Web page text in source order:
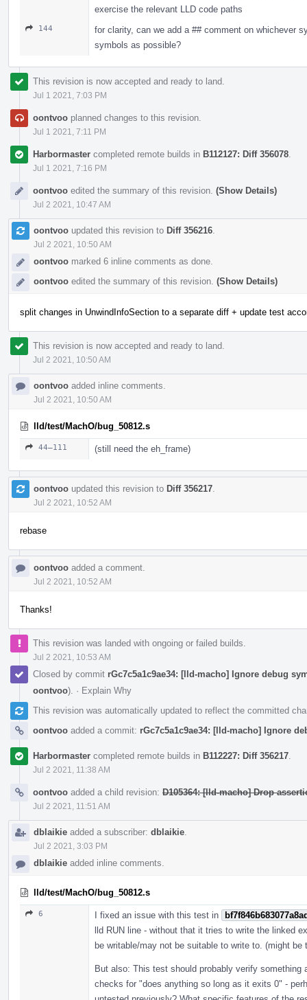
exercise the relevant LLD code paths
144
for clarity, can we add a ## comment on whichever
symbols as possible?
This revision is now accepted and ready to land.
Jul 1 2021, 7:03 PM
oontvoo planned changes to this revision.
Jul 1 2021, 7:11 PM
Harbormaster completed remote builds in B112127: Diff 356078
Jul 1 2021, 7:16 PM
oontvoo edited the summary of this revision. (Show Details)
Jul 2 2021, 10:47 AM
oontvoo updated this revision to Diff 356216
Jul 2 2021, 10:50 AM
oontvoo marked 6 inline comments as done.
oontvoo edited the summary of this revision. (Show Details)
split changes in UnwindInfoSection to a separate diff + update test
This revision is now accepted and ready to land.
Jul 2 2021, 10:50 AM
oontvoo added inline comments.
Jul 2 2021, 10:50 AM
lld/test/MachO/bug_50812.s
44–111 (still need the eh_frame)
oontvoo updated this revision to Diff 356217
Jul 2 2021, 10:52 AM
rebase
oontvoo added a comment.
Jul 2 2021, 10:52 AM
Thanks!
This revision was landed with ongoing or failed builds.
Jul 2 2021, 10:53 AM
Closed by commit rGc7c5a1c9ae34: [lld-macho] Ignore debug
oontvoo). · Explain Why
This revision was automatically updated to reflect the committed
oontvoo added a commit: rGc7c5a1c9ae34: [lld-macho] Ignore
Harbormaster completed remote builds in B112227: Diff 356217
Jul 2 2021, 11:38 AM
oontvoo added a child revision: D105364: [lld-macho] Drop
Jul 2 2021, 11:51 AM
dblaikie added a subscriber: dblaikie
Jul 2 2021, 3:03 PM
dblaikie added inline comments.
lld/test/MachO/bug_50812.s
6 I fixed an issue with this test in
lld RUN line - without that it tries to write the linked
be writable/may not be suitable to write to. (might
But also: This test should probably verify
checks for "does anything so long as it exits 0" -